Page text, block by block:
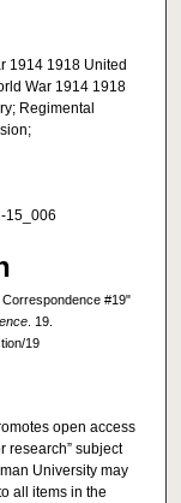
1914 1918 United
War 1914 1918
Regimental
15_006
Correspondence #19"
. 19.
19
open access
research” subject
University may
all items in the